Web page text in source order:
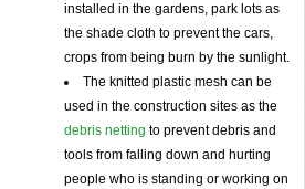
installed in the gardens, park lots as
the shade cloth to prevent the cars,
crops from being burn by the sunlight.
The knitted plastic mesh can be
used in the construction sites as the
debris netting to prevent debris and
tools from falling down and hurting
people who is standing or working on